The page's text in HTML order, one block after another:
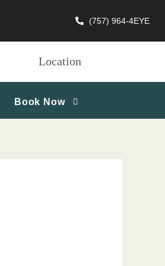
(757) 964-4EYE
Location
Book Now